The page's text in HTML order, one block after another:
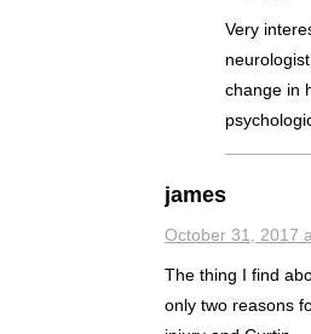
Very
change in
james
October 31, 2017
The thing I find
only two reasons